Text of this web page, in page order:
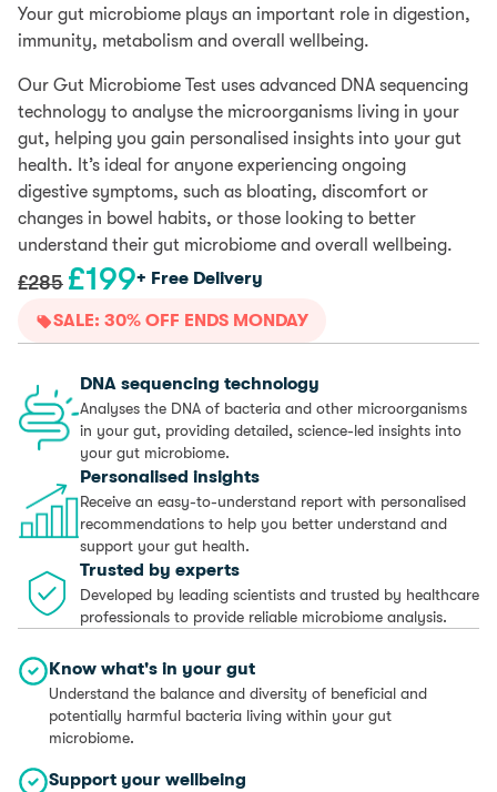
Your gut microbiome plays an important role in digestion,
immunity, metabolism and overall wellbeing.
Our Gut Microbiome Test uses advanced DNA sequencing
technology to analyse the microorganisms living in your
gut, helping you gain personalised insights into your gut
health. It’s ideal for anyone experiencing ongoing
digestive symptoms, such as bloating, discomfort or
changes in bowel habits, or those looking to better
understand their gut microbiome and overall wellbeing.
£285
Original
was:
£199 Current
is:
+ Free Delivery
SALE: 30% OFF ENDS MONDAY
DNA sequencing technology
Analyses the DNA of bacteria and other microorganisms
in your gut, providing detailed, science-led insights into
your gut microbiome.
Personalised insights
Receive an easy-to-understand report with personalised
recommendations to help you better understand and
support your gut health.
Trusted by experts
Developed by leading scientists and trusted by healthcare
professionals to provide reliable microbiome analysis.
Know what's in your gut
Understand the balance and diversity of beneficial and
potentially harmful bacteria living within your gut
microbiome.
Support your wellbeing